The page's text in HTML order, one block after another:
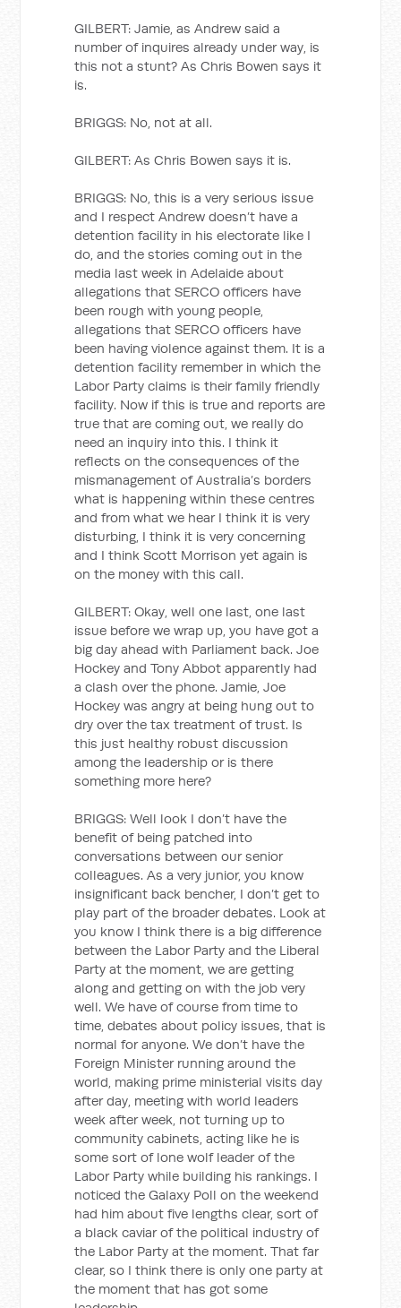
GILBERT: Jamie, as Andrew said a
number of inquires already under way, is
this not a stunt? As Chris Bowen says it
is.
BRIGGS: No, not at all.
GILBERT: As Chris Bowen says it is.
BRIGGS: No, this is a very serious issue
and I respect Andrew doesn’t have a
detention facility in his electorate like I
do, and the stories coming out in the
media last week in Adelaide about
allegations that SERCO officers have
been rough with young people,
allegations that SERCO officers have
been having violence against them. It is a
detention facility remember in which the
Labor Party claims is their family friendly
facility. Now if this is true and reports are
true that are coming out, we really do
need an inquiry into this. I think it
reflects on the consequences of the
mismanagement of Australia’s borders
what is happening within these centres
and from what we hear I think it is very
disturbing, I think it is very concerning
and I think Scott Morrison yet again is
on the money with this call.
GILBERT: Okay, well one last, one last
issue before we wrap up, you have got a
big day ahead with Parliament back. Joe
Hockey and Tony Abbot apparently had
a clash over the phone. Jamie, Joe
Hockey was angry at being hung out to
dry over the tax treatment of trust. Is
this just healthy robust discussion
among the leadership or is there
something more here?
BRIGGS: Well look I don’t have the
benefit of being patched into
conversations between our senior
colleagues. As a very junior, you know
insignificant back bencher, I don’t get to
play part of the broader debates. Look at
you know I think there is a big difference
between the Labor Party and the Liberal
Party at the moment, we are getting
along and getting on with the job very
well. We have of course from time to
time, debates about policy issues, that is
normal for anyone. We don’t have the
Foreign Minister running around the
world, making prime ministerial visits day
after day, meeting with world leaders
week after week, not turning up to
community cabinets, acting like he is
some sort of lone wolf leader of the
Labor Party while building his rankings. I
noticed the Galaxy Poll on the weekend
had him about five lengths clear, sort of
a black caviar of the political industry of
the Labor Party at the moment. That far
clear, so I think there is only one party at
the moment that has got some